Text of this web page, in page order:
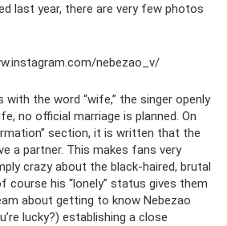
last year, there are very few photos
nebezao_v/
with the word “wife,” the singer openly
no official marriage is planned. On
section, it is written that the
a partner. This makes fans very
crazy about the black-haired, brutal
course his “lonely” status gives them
about getting to know Nebezao
lucky?) establishing a close